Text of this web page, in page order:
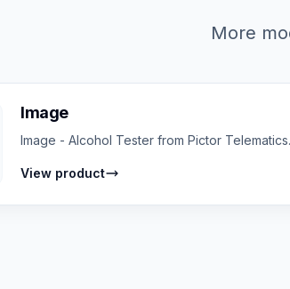
More
Image
Image - Alcohol Tester from Pictor Telematics.
View product